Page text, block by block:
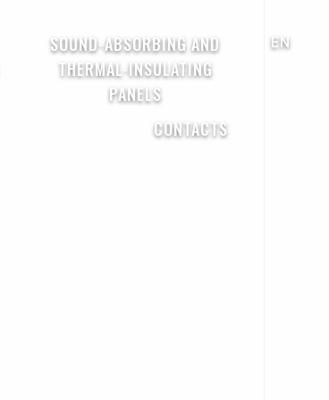
SOUND-ABSORBING AND
THERMAL-INSULATING
PANELS
CONTACTS
EN